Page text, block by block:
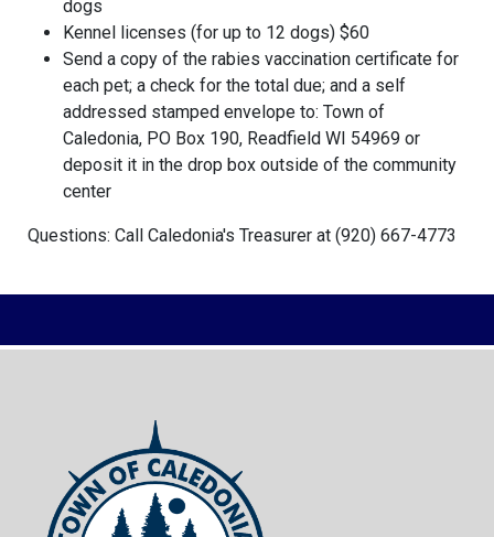
dogs
Kennel licenses (for up to 12 dogs) $60
Send a copy of the rabies vaccination certificate for
each pet; a check for the total due; and a self
addressed stamped envelope to: Town of
Caledonia, PO Box 190, Readfield WI 54969 or
deposit it in the drop box outside of the community
center
Questions: Call Caledonia's Treasurer at (920) 667-4773